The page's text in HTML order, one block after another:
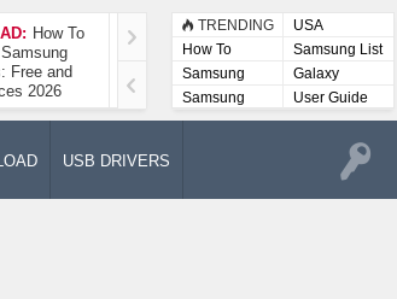
How To
Free and
2026
How To Take A
Screenshot On
Samsung Galaxy A52
5G
TRENDING
USA
How To
Samsung List
Samsung
Lists
Galaxy
Samsung
User
User Guide
USB DRIVERS